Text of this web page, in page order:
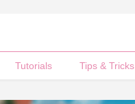
Tutorials Tips & Tricks